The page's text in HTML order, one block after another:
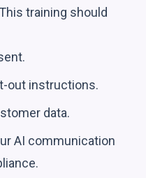
training should
out instructions.
data.
AI communication